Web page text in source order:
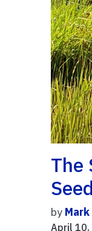
The
by
April 10,